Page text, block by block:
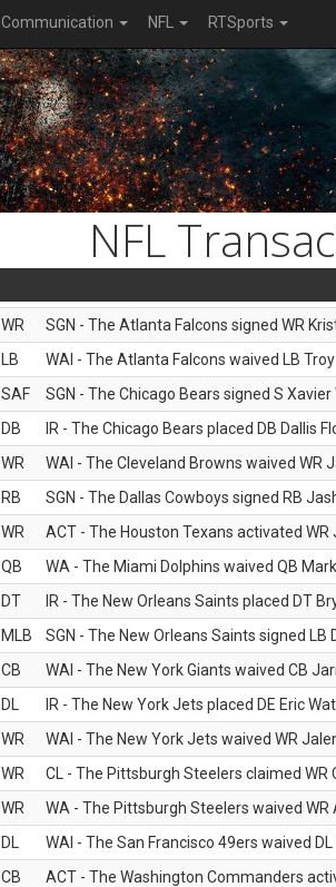
Communication NFL RTSports
NFL
WR
SGN - The Atlanta Falcons signed WR
LB
WAI - The Atlanta Falcons waived LB
SAF
SGN - The Chicago Bears signed S Xavier
DB
IR - The Chicago Bears placed DB Dallis
WR
WAI - The Cleveland Browns waived WR
RB
SGN - The Dallas Cowboys signed RB
WR
ACT - The Houston Texans activated
QB
WA - The Miami Dolphins waived QB
DT
IR - The New Orleans Saints placed DT
MLB
SGN - The New Orleans Saints signed LB
CB
WAI - The New York Giants waived CB
DL
IR - The New York Jets placed DE Eric
WR
WAI - The New York Jets waived WR
WR
CL - The Pittsburgh Steelers claimed
WR
WA - The Pittsburgh Steelers waived WR
DL
WAI - The San Francisco 49ers waived
CB
ACT - The Washington Commanders